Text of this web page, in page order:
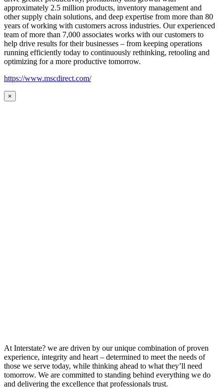
approximately 2.5 million products, inventory management and
other supply chain solutions, and deep expertise from more than 80
years of working with customers across industries. Our experienced
team of more than 7,000 associates works with our customers to
help drive results for their businesses – from keeping operations
running efficiently today to continuously rethinking, retooling and
optimizing for a more productive tomorrow.
https://www.mscdirect.com/
×
At Interstate? we are driven by our unique combination of proven
experience, integrity and heart – determined to meet the needs of
those we serve today, while thinking ahead to what they’ll need
tomorrow. We are committed to standing behind everything we do
and delivering the excellence that professionals trust.